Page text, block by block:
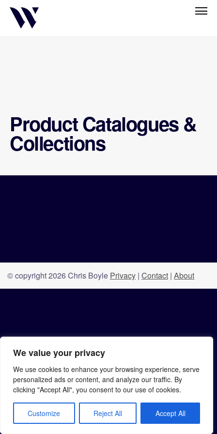
We value your privacy
We use cookies to enhance your browsing experience, serve
personalized ads or content, and analyze our traffic. By
clicking "Accept All", you consent to our use of cookies.
Customize Reject All Accept All
Product Catalogues &
Collections
© copyright 2026 Chris Boyle Privacy | Contact | About